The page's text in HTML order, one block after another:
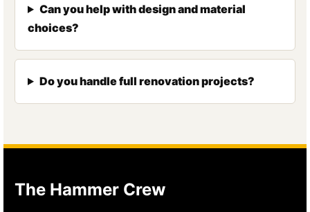
Can you help with design and material
choices?
Do you handle full renovation projects?
The Hammer Crew